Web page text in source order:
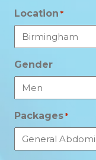
Location *
Gender
Packages *